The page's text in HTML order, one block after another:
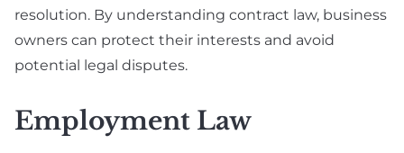
resolution. By understanding contract law, business
owners can protect their interests and avoid
potential legal disputes.
Employment Law